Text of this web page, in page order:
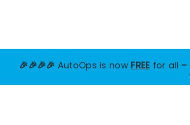
🎉🎉🎉🎉 AutoOps is now FREE for all –